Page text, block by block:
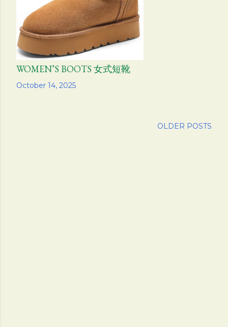
October 14, 2025
WOMEN’S BOOTS 女式短靴
Share
OLDER POSTS